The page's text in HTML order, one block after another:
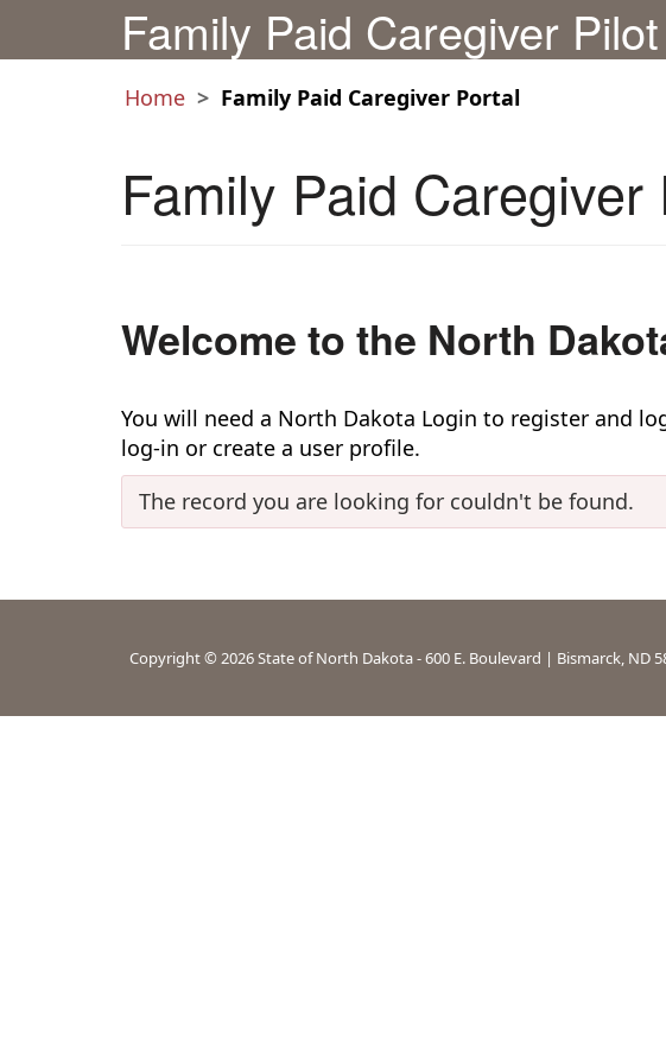
Family Paid Caregiver
Home Family Paid Caregiver Portal
Family Paid Caregiver
Welcome to the North
You will need a North Dakota Login to register and
log-in or create a user profile.
The record you are looking for couldn't be found.
Copyright © 2026State of North Dakota - 600 E. Boulevard | Bismarck, ND